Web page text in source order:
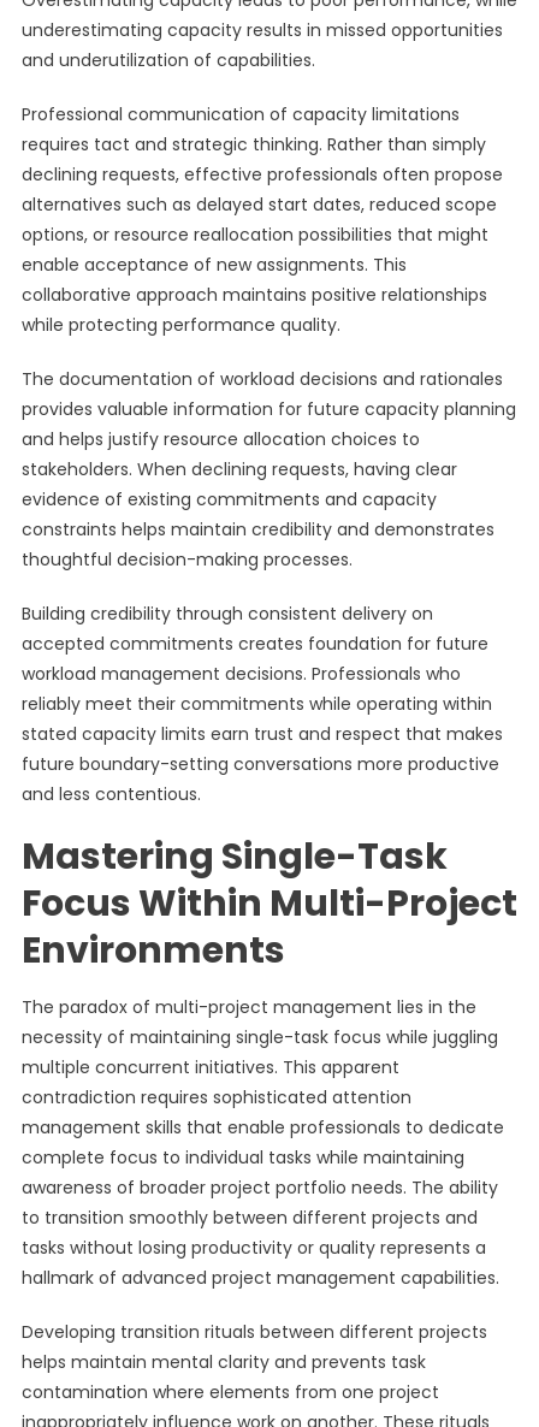
underestimating capacity results in missed opportunities
and underutilization of capabilities.
Professional communication of capacity limitations
requires tact and strategic thinking. Rather than simply
declining requests, effective professionals often propose
alternatives such as delayed start dates, reduced scope
options, or resource reallocation possibilities that might
enable acceptance of new assignments. This
collaborative approach maintains positive relationships
while protecting performance quality.
The documentation of workload decisions and rationales
provides valuable information for future capacity planning
and helps justify resource allocation choices to
stakeholders. When declining requests, having clear
evidence of existing commitments and capacity
constraints helps maintain credibility and demonstrates
thoughtful decision-making processes.
Building credibility through consistent delivery on
accepted commitments creates foundation for future
workload management decisions. Professionals who
reliably meet their commitments while operating within
stated capacity limits earn trust and respect that makes
future boundary-setting conversations more productive
and less contentious.
Mastering Single-Task
Focus Within Multi-Project
Environments
The paradox of multi-project management lies in the
necessity of maintaining single-task focus while juggling
multiple concurrent initiatives. This apparent
contradiction requires sophisticated attention
management skills that enable professionals to dedicate
complete focus to individual tasks while maintaining
awareness of broader project portfolio needs. The ability
to transition smoothly between different projects and
tasks without losing productivity or quality represents a
hallmark of advanced project management capabilities.
Developing transition rituals between different projects
helps maintain mental clarity and prevents task
contamination where elements from one project
inappropriately influence work on another. These rituals